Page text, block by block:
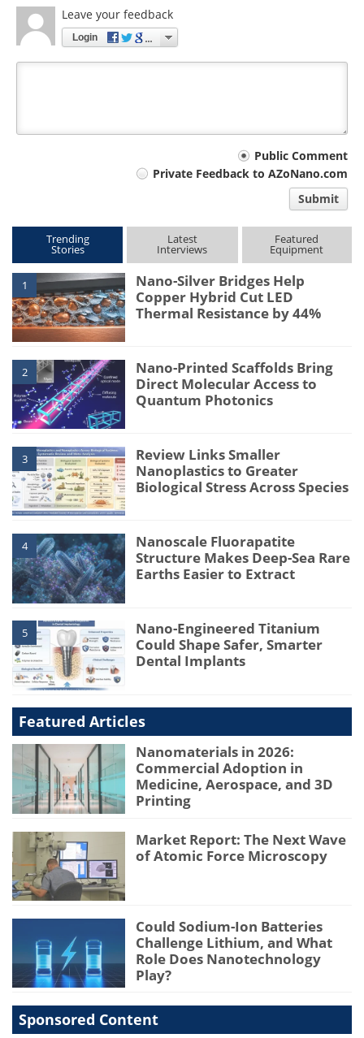
Leave your feedback
Login
Public Comment
Private Feedback to AZoNano.com
Submit
Trending
Stories
Latest
Interviews
Featured
Equipment
1
Nano-Silver Bridges Help
Copper Hybrid Cut LED
Thermal Resistance by 44%
2
Nano-Printed Scaffolds Bring
Direct Molecular Access to
Quantum Photonics
3
Review Links Smaller
Nanoplastics to Greater
Biological Stress Across Species
4
Nanoscale Fluorapatite
Structure Makes Deep-Sea Rare
Earths Easier to Extract
5
Nano-Engineered Titanium
Could Shape Safer, Smarter
Dental Implants
Featured Articles
Nanomaterials in 2026:
Commercial Adoption in
Medicine, Aerospace, and 3D
Printing
Market Report: The Next Wave
of Atomic Force Microscopy
Could Sodium-Ion Batteries
Challenge Lithium, and What
Role Does Nanotechnology
Play?
Sponsored Content